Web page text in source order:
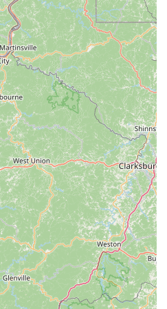
Advice: Customers consistently
to share their extensive
bike maintenance, and local
invaluable insights beyond just
Environment:
A consistent
is the incredibly relaxed and
Spoke Easy. This laid-back vibe
from seasoned cyclists
Customers frequently
fair and affordable pricing for
excellent value for the quality
Hosting:
The Spoke Easy is
it acts as a community hub for